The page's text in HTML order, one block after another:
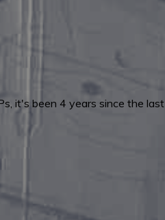
it's been 4 years since the last